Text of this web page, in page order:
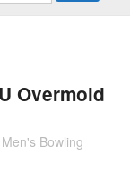
Overmold
Bowling